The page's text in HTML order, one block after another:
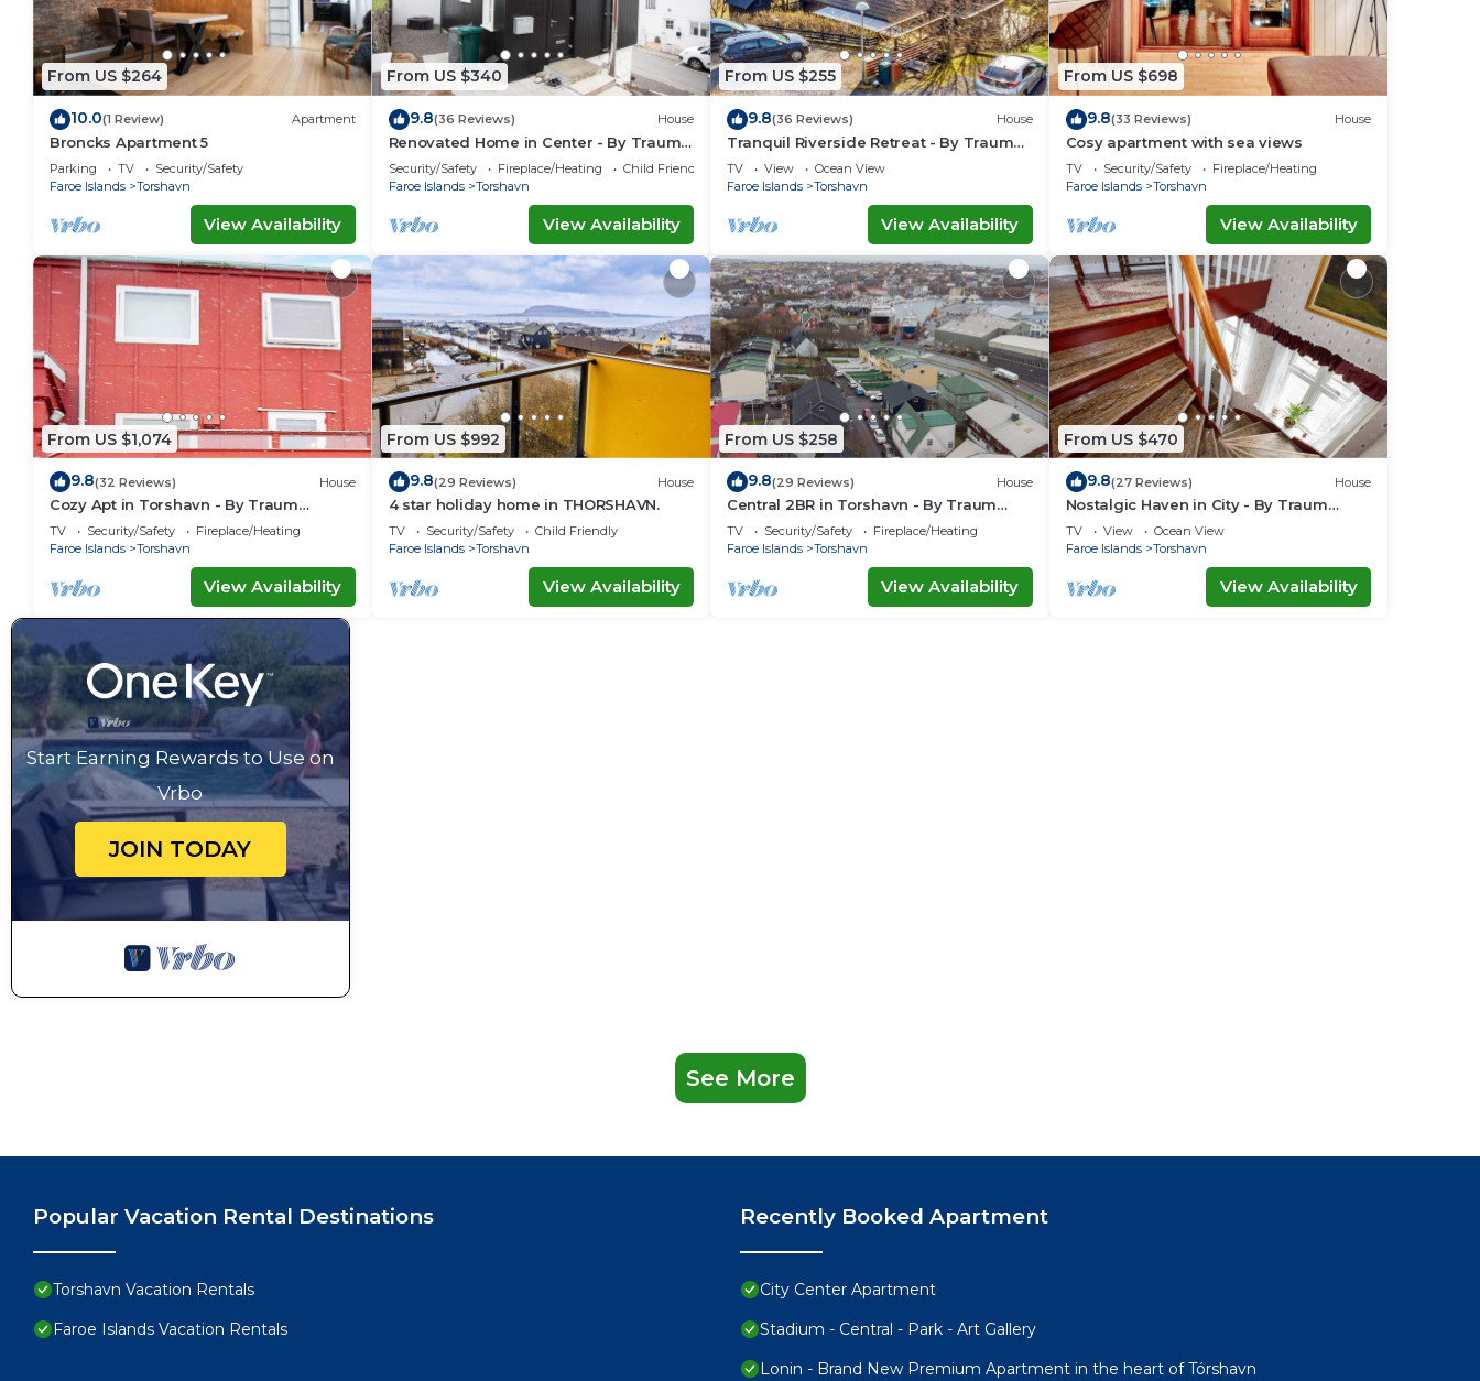
From US $264
10.0(1 Review) Apartment
Broncks Apartment 5
Parking TV
Security/Safety
Faroe Islands
Torshavn
View Availability
From US $340
9.8(36 Reviews) House
Renovated Home in Center - By Traum
Ferienwohnungen
Security/Safety Fireplace/Heating
Child Friendly
Faroe Islands
Torshavn
View Availability
From US $255
9.8(36 Reviews) House
Tranquil Riverside Retreat - By Traum
Ferienwohnungen
TV View
Ocean View
Faroe Islands
Torshavn
View Availability
From US $698
9.8(33 Reviews) House
Cosy apartment with sea views
TV Security/Safety
Fireplace/Heating
Faroe Islands
Torshavn
View Availability
From US $1,074
9.8(32 Reviews) House
Cozy Apt in Torshavn - By Traum
Ferienwohnungen
TV Security/Safety
Fireplace/Heating
Faroe Islands
Torshavn
View Availability
From US $992
9.8(29 Reviews) House
4 star holiday home in THORSHAVN.
TV Security/Safety
Child Friendly
Faroe Islands
Torshavn
View Availability
From US $258
9.8(29 Reviews) House
Central 2BR in Torshavn - By Traum
Ferienwohnungen
TV Security/Safety
Fireplace/Heating
Faroe Islands
Torshavn
View Availability
From US $470
9.8(27 Reviews) House
Nostalgic Haven in City - By Traum
Ferienwohnungen
TV View
Ocean View
Faroe Islands
Torshavn
View Availability
Start Earning Rewards to Use on
Vrbo
JOIN TODAY
See More
Popular Vacation Rental Destinations
Torshavn Vacation Rentals
Faroe Islands Vacation Rentals
Recently Booked Apartment
City Center Apartment
Stadium - Central - Park - Art Gallery
Lonin - Brand New Premium Apartment in the heart of Tórshavn